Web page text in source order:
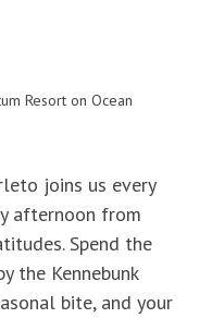
joins us every
afternoon from
Spend the
the Kennebunk
bite, and your
Resort on Ocean